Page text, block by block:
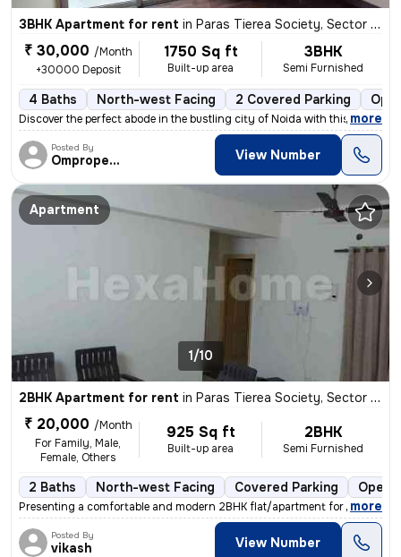
3BHK Apartment for rent in Paras Tierea Society, Sector 137, Noida
₹ 30,000 /Month
+30000 Deposit
1750 Sq ft
Built-up area
3BHK
Semi Furnished
4 Baths North-west Facing 2 Covered Parking
Discover the perfect abode in the bustling city of Noida with this spa
, more
Posted By
Omproperties View Number
Apartment
1/10
2BHK Apartment for rent in Paras Tierea Society, Sector 137, Noida
₹ 20,000 /Month
For Family, Male,
Female, Others
925 Sq ft
Built-up area
2BHK
Semi Furnished
2 Baths North-west Facing Covered Parking Open
Presenting a comfortable and modern 2BHK flat/apartment for rent in th
, more
Posted By
vikash View Number